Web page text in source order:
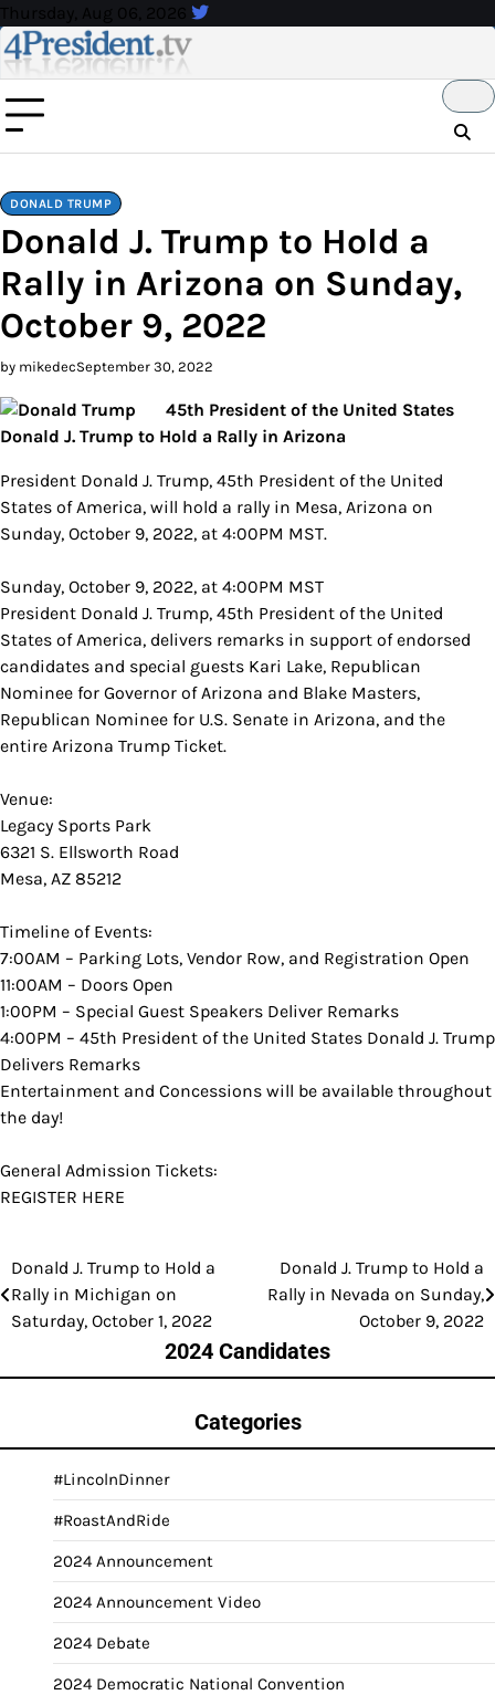
Skip
to
content
Thursday, Aug 06, 2026
DONALD TRUMP
Donald J. Trump to Hold a
Rally in Arizona on Sunday,
October 9, 2022
by mikedecSeptember 30, 2022
45th President of the United States
Donald J. Trump to Hold a Rally in Arizona
President Donald J. Trump, 45th President of the United
States of America, will hold a rally in Mesa, Arizona on
Sunday, October 9, 2022, at 4:00PM MST.
Sunday, October 9, 2022, at 4:00PM MST
President Donald J. Trump, 45th President of the United
States of America, delivers remarks in support of endorsed
candidates and special guests Kari Lake, Republican
Nominee for Governor of Arizona and Blake Masters,
Republican Nominee for U.S. Senate in Arizona, and the
entire Arizona Trump Ticket.
Venue:
Legacy Sports Park
6321 S. Ellsworth Road
Mesa, AZ 85212
Timeline of Events:
7:00AM – Parking Lots, Vendor Row, and Registration Open
11:00AM – Doors Open
1:00PM – Special Guest Speakers Deliver Remarks
4:00PM – 45th President of the United States Donald J. Trump
Delivers Remarks
Entertainment and Concessions will be available throughout
the day!
General Admission Tickets:
REGISTER HERE
Post
navigation
Donald J. Trump to Hold a
Rally in Michigan on
Saturday, October 1, 2022
Donald J. Trump to Hold a
Rally in Nevada on Sunday,
October 9, 2022
2024 Candidates
Categories
#LincolnDinner
#RoastAndRide
2024 Announcement
2024 Announcement Video
2024 Debate
2024 Democratic National Convention